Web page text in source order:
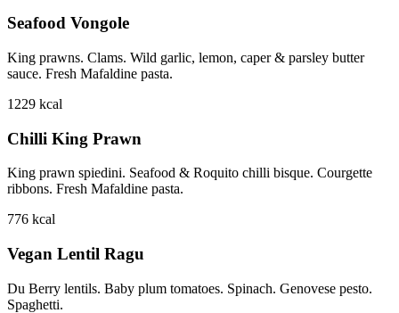
Seafood Vongole
King prawns. Clams. Wild garlic, lemon, caper & parsley butter
sauce. Fresh Mafaldine pasta.
1229 kcal
Chilli King Prawn
King prawn spiedini. Seafood & Roquito chilli bisque. Courgette
ribbons. Fresh Mafaldine pasta.
776 kcal
Vegan Lentil Ragu
Du Berry lentils. Baby plum tomatoes. Spinach. Genovese pesto.
Spaghetti.